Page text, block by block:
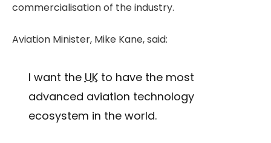
commercialisation of the industry.
Aviation Minister, Mike Kane, said:
I want theUKto have the most
advanced aviation technology
ecosystem in the world.